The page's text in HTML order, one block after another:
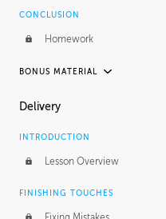
CONCLUSION
Homework
BONUS MATERIAL
UNEDITED / PROCESS
Blocking in Value
Adding Color
Delivery
INTRODUCTION
Lesson Overview
FINISHING TOUCHES